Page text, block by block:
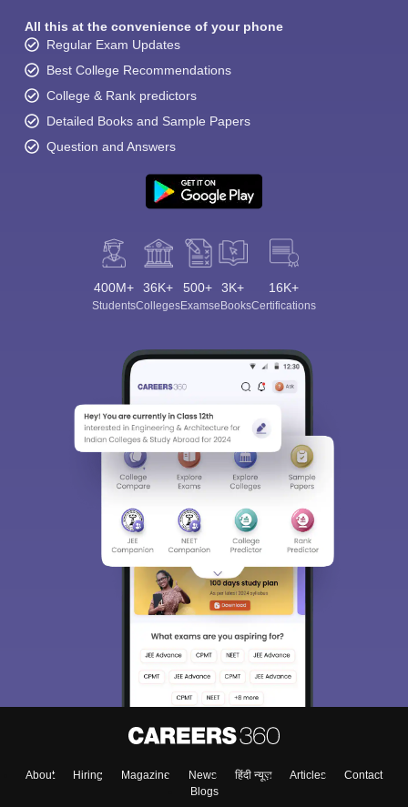
All this at the convenience of your phone
Regular Exam Updates
Best College Recommendations
College & Rank predictors
Detailed Books and Sample Papers
Question and Answers
400M+
Students
36K+
Colleges
500+
Exams
3K+
eBooks
16K+
Certifications
About Hiring Magazine News हिंदी न्यूज़ Articles
Contact
Blogs